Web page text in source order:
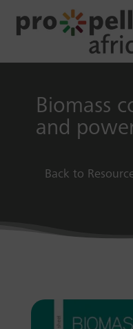
Biomass
and
Back to